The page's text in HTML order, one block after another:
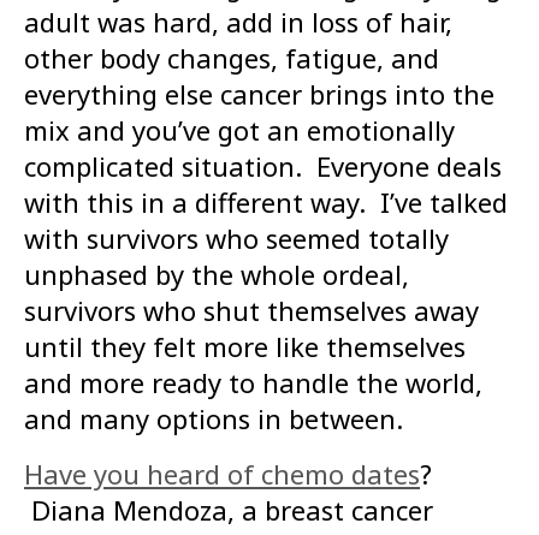
adult was hard, add in loss of hair,
other body changes, fatigue, and
everything else cancer brings into the
mix and you’ve got an emotionally
complicated situation. Everyone deals
with this in a different way. I’ve talked
with survivors who seemed totally
unphased by the whole ordeal,
survivors who shut themselves away
until they felt more like themselves
and more ready to handle the world,
and many options in between.
Have you heard of chemo dates?
Diana Mendoza, a breast cancer